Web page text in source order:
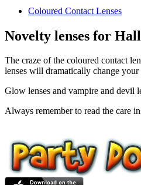
Coloured Contact Lenses
Novelty lenses for
The craze of the coloured contact
lenses will dramatically change
Glow lenses and vampire and devil
Always remember to read the care